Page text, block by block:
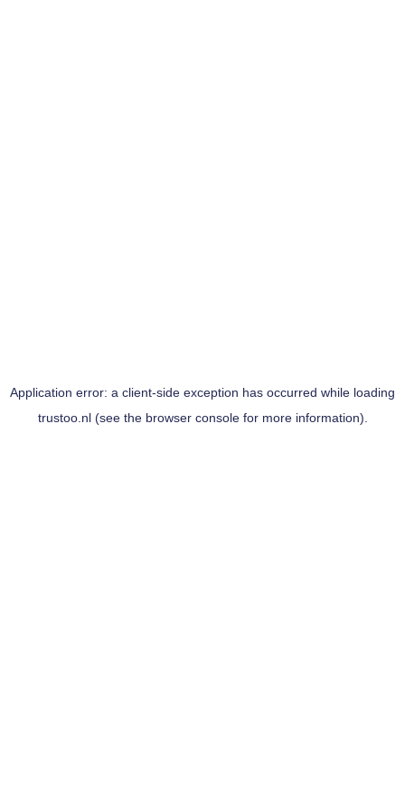
Application error: a client-side exception has occurred while loading
trustoo.nl(see the browser consolefor more information).